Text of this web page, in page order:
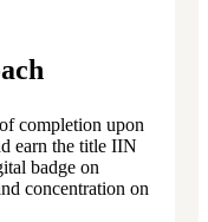
completion upon
earn the title IIN
badge on
concentration on